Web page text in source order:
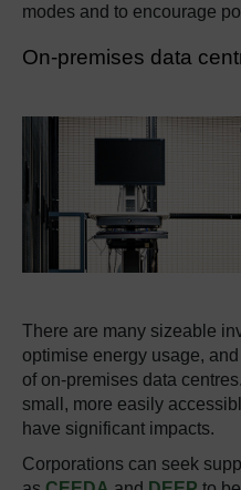
modes and to encourage
On-premises data
There are many sizeable
optimise energy usage,
of on-premises data
small, more easily
have significant impacts.
Corporations can seek